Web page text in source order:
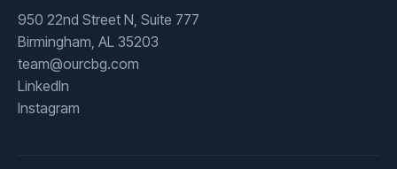
950 22nd Street N, Suite 777
Birmingham, AL 35203
team@ourcbg.com
LinkedIn
Instagram